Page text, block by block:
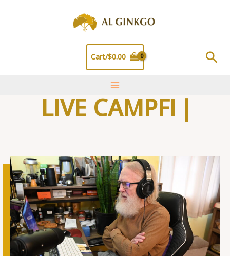
Cart/$0.00
LIVE CAMPFIRE T